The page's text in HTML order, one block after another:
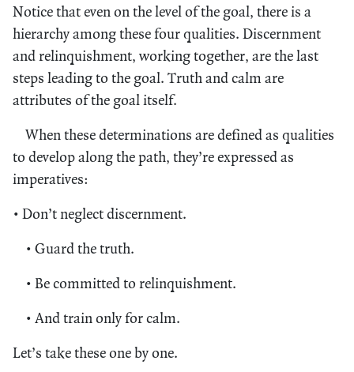
Notice that even on the level of the goal, there is a
hierarchy among these four qualities. Discernment
and relinquishment, working together, are the last
steps leading to the goal. Truth and calm are
attributes of the goal itself.
When these determinations are defined as qualities
to develop along the path, they’re expressed as
imperatives:
• Don’t neglect discernment.
• Guard the truth.
• Be committed to relinquishment.
• And train only for calm.
Let’s take these one by one.